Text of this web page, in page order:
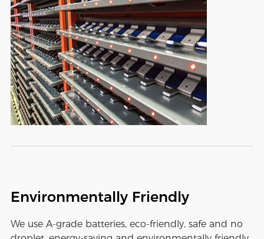
Environmentally Friendly
We use A-grade batteries, eco-friendly, safe and no